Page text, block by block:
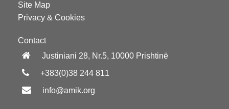
Site Map
Privacy & Cookies
Contact
Justiniani 28, Nr.5, 10000 Prishtinë
+383(0)38 244 811
info@amik.org